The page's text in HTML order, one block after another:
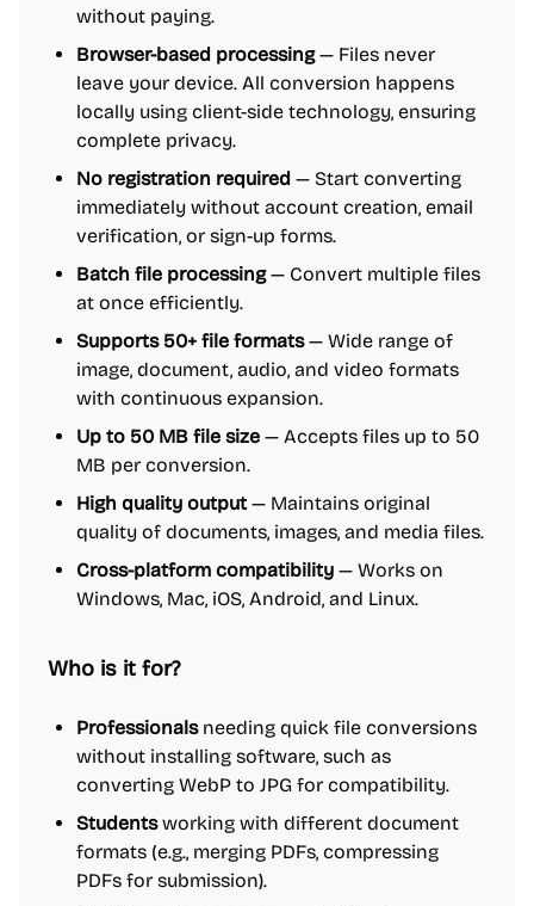
without paying.
Browser-based processing— Files never
leave your device. All conversion happens
locally using client-side technology, ensuring
complete privacy.
No registration required — Start converting
immediately without account creation, email
verification, or sign-up forms.
Batch file processing— Convert multiple files
at once efficiently.
Supports 50+ file formats— Wide range of
image, document, audio, and video formats
with continuous expansion.
Up to 50 MB file size — Accepts files up to 50
MB per conversion.
High quality output — Maintains original
quality of documents, images, and media files.
Cross-platform compatibility — Works on
Windows, Mac, iOS, Android, and Linux.
Who is it for?
Professionalsneeding quick file conversions
without installing software, such as
converting WebP to JPG for compatibility.
Studentsworking with different document
formats (e.g., merging PDFs, compressing
PDFs for submission).